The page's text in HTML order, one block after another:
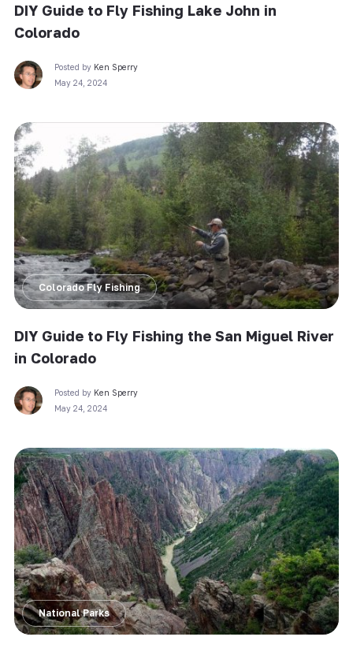
DIY Guide to Fly Fishing Lake John in
Colorado
Posted by Ken Sperry
May 24, 2024
Colorado Fly Fishing
DIY Guide to Fly Fishing the San Miguel River
in Colorado
Posted by Ken Sperry
May 24, 2024
National Parks